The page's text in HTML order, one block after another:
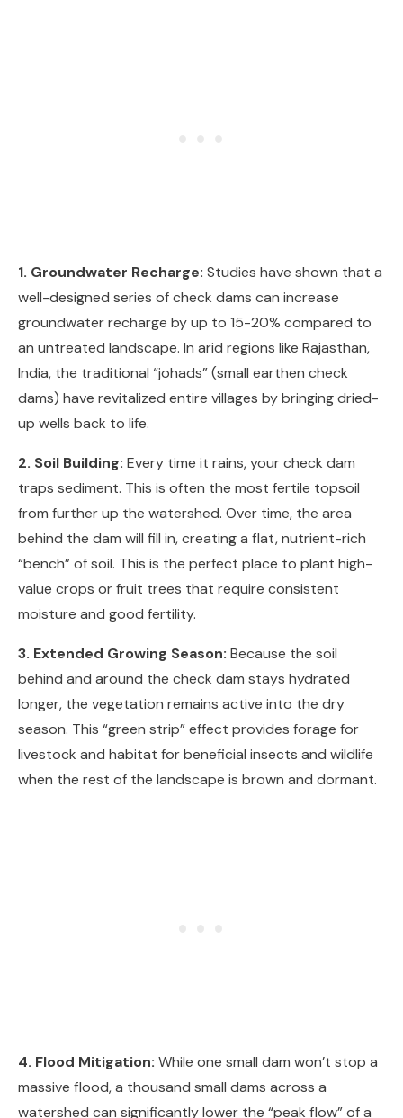
1. Groundwater Recharge: Studies have shown that a
well-designed series of check dams can increase
groundwater recharge by up to 15-20% compared to
an untreated landscape. In arid regions like Rajasthan,
India, the traditional “johads” (small earthen check
dams) have revitalized entire villages by bringing dried-
up wells back to life.
2. Soil Building: Every time it rains, your check dam
traps sediment. This is often the most fertile topsoil
from further up the watershed. Over time, the area
behind the dam will fill in, creating a flat, nutrient-rich
“bench” of soil. This is the perfect place to plant high-
value crops or fruit trees that require consistent
moisture and good fertility.
3. Extended Growing Season: Because the soil
behind and around the check dam stays hydrated
longer, the vegetation remains active into the dry
season. This “green strip” effect provides forage for
livestock and habitat for beneficial insects and wildlife
when the rest of the landscape is brown and dormant.
4. Flood Mitigation: While one small dam won’t stop a
massive flood, a thousand small dams across a
watershed can significantly lower the “peak flow” of a